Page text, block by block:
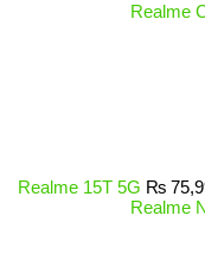
Realme
Realme 15T 5G ₨
Realme